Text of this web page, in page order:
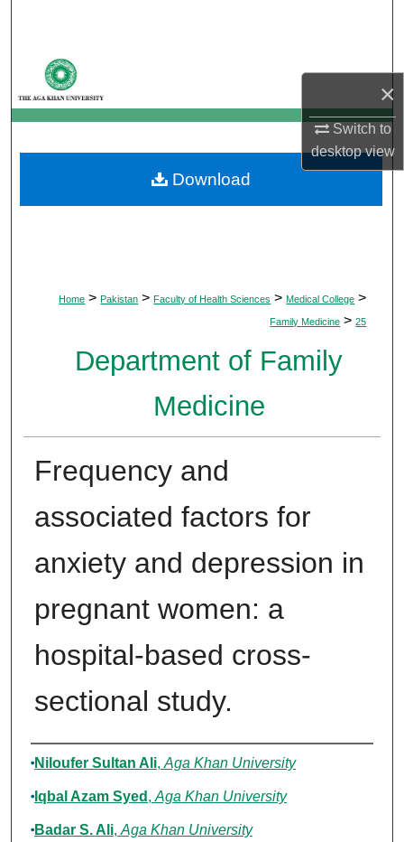
×
Switch to
desktopview
My Account
About
Digital Commons Network™
Home > Pakistan > Faculty of Health Sciences > Medical College >
Family Medicine > 25
Department of Family
Medicine
Frequency and
associated factors for
anxiety and depression in
pregnant women: a
hospital-based cross-
sectional study.
Authors
Niloufer Sultan Ali, Aga Khan University
Iqbal Azam Syed , Aga Khan University
Badar S. Ali, Aga Khan University
Download